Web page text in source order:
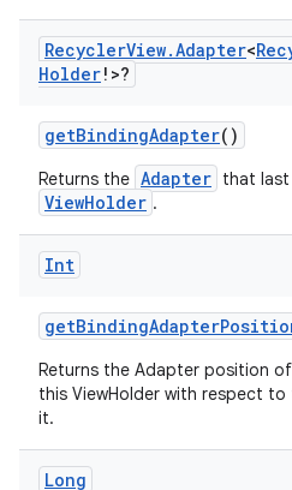
RecyclerView.Adapter<
Holder!>?
getBindingAdapter()
Returns the Adapter that
ViewHolder .
Int
Returns the Adapter position
this ViewHolder with respect to
it.
Long